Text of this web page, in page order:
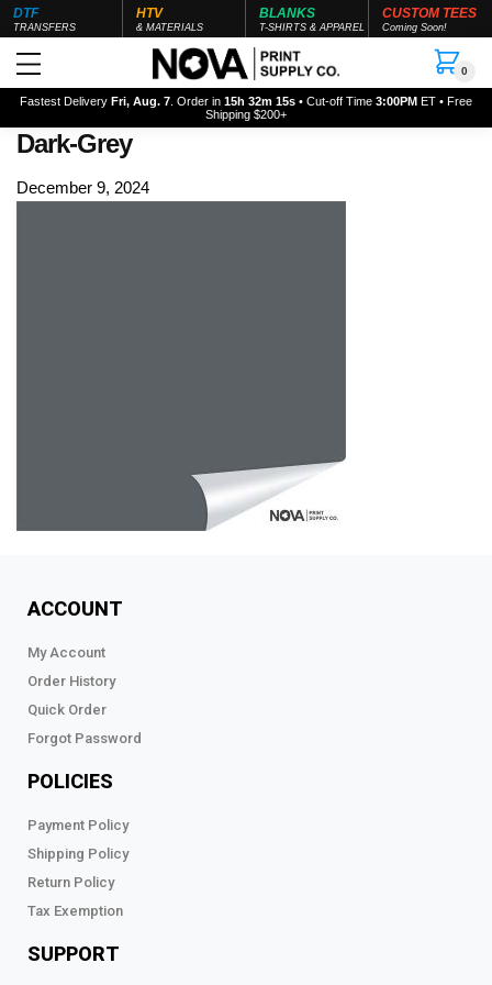
DTF
TRANSFERS
HTV
& MATERIALS
BLANKS
T-SHIRTS & APPAREL
CUSTOM TEES
Coming Soon!
0
Fastest Delivery Fri, Aug. 7 . Order in 15h 32m 15s • Cut-off Time 3:00PM ET • Free
Shipping $200+
Dark-Grey
December 9, 2024
ACCOUNT
My Account
Order History
Quick Order
Forgot Password
POLICIES
Payment Policy
Shipping Policy
Return Policy
Tax Exemption
SUPPORT